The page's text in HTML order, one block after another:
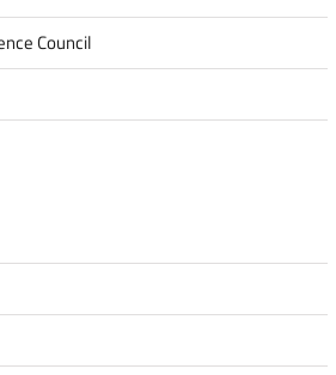
Council